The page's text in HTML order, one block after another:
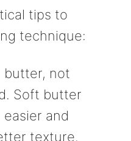
tips to
technique:
butter, not
Soft butter
easier and
texture.